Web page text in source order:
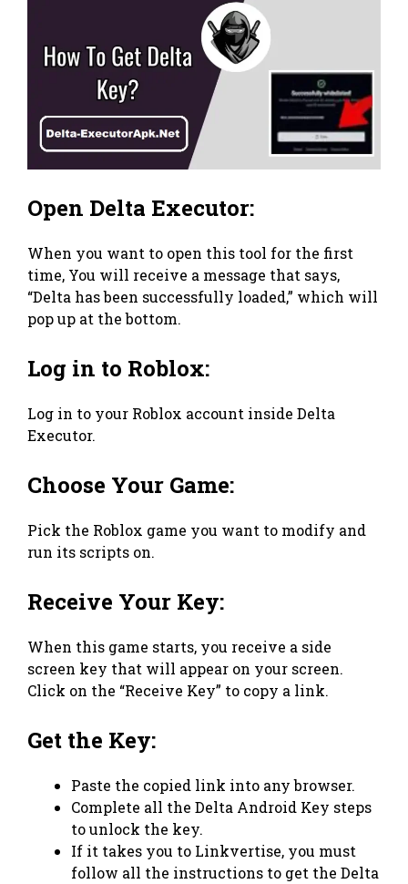
Open Delta Executor:
When you want to open this tool for the first
time, You will receive a message that says,
“Delta has been successfully loaded,” which will
pop up at the bottom.
Log in to Roblox:
Log in to your Roblox account inside Delta
Executor.
Choose Your Game:
Pick the Roblox game you want to modify and
run its scripts on.
Receive Your Key:
When this game starts, you receive a side
screen key that will appear on your screen.
Click on the “Receive Key” to copy a link.
Get the Key:
Paste the copied link into any browser.
Complete all the Delta Android Key steps
to unlock the key.
If it takes you to Linkvertise, you must
follow all the instructions to get the Delta